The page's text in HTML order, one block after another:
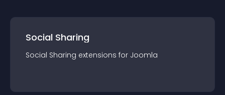
Social Sharing
Social Sharing extensions for Joomla